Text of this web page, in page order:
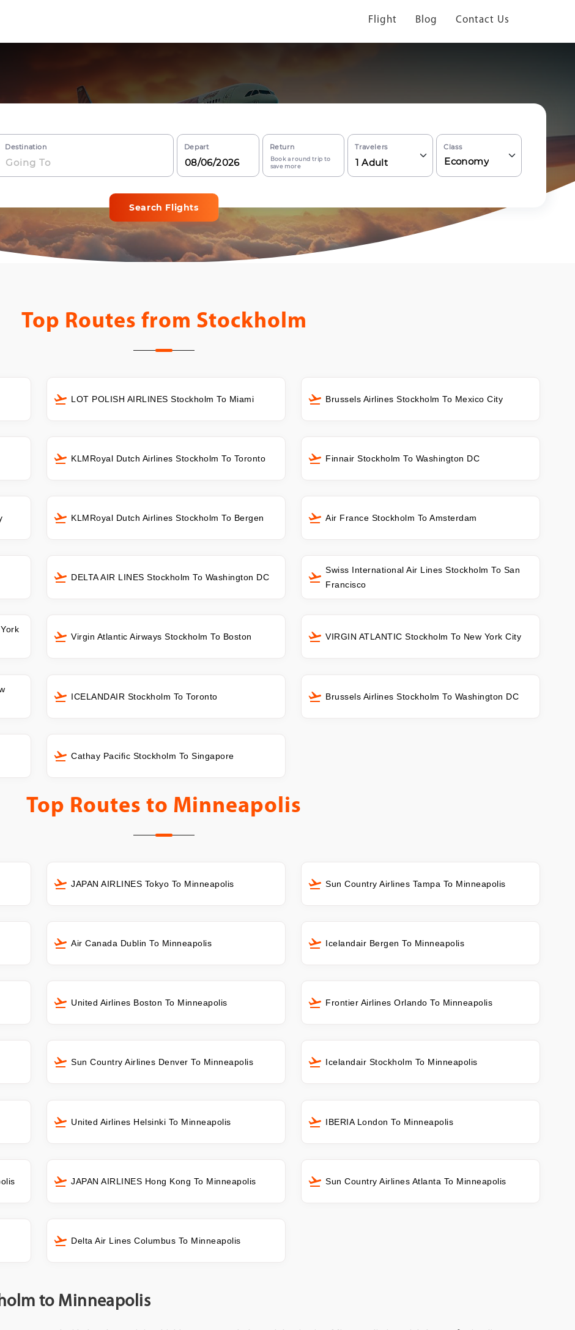
Flight Blog Contact Us
Destination Depart Return
Book a round trip to
save more
Travelers
1 Adult
Class
Economy
Search Flights
Top Routes from Stockholm
LOT POLISH AIRLINES Stockholm To Miami Brussels Airlines Stockholm To Mexico City
KLMRoyal Dutch Airlines Stockholm To Toronto Finnair Stockholm To Washington DC
KLMRoyal Dutch Airlines Stockholm To Bergen Air France Stockholm To Amsterdam
DELTA AIR LINES Stockholm To Washington DC
Swiss International Air Lines Stockholm To San
Francisco
Virgin Atlantic Airways Stockholm To Boston VIRGIN ATLANTIC Stockholm To New York City
ICELANDAIR Stockholm To Toronto Brussels Airlines Stockholm To Washington DC
Cathay Pacific Stockholm To Singapore
Top Routes to Minneapolis
JAPAN AIRLINES Tokyo To Minneapolis Sun Country Airlines Tampa To Minneapolis
Air Canada Dublin To Minneapolis Icelandair Bergen To Minneapolis
United Airlines Boston To Minneapolis Frontier Airlines Orlando To Minneapolis
Sun Country Airlines Denver To Minneapolis Icelandair Stockholm To Minneapolis
United Airlines Helsinki To Minneapolis IBERIA London To Minneapolis
JAPAN AIRLINES Hong Kong To Minneapolis Sun Country Airlines Atlanta To Minneapolis
Delta Air Lines Columbus To Minneapolis
to Minneapolis